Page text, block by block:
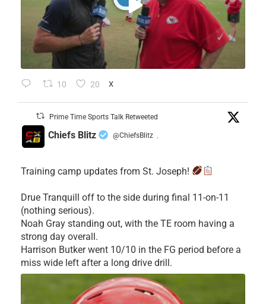
10 20 X
Prime Time Sports Talk Retweeted
Chiefs Blitz @ChiefsBlitz ·
Training camp updates from St. Joseph!
Drue Tranquill off to the side during final 11-on-11
(nothing serious).
Noah Gray standing out, with the TE room having a
strong day overall.
Harrison Butker went 10/10 in the FG period before a
miss wide left after a long drive drill.